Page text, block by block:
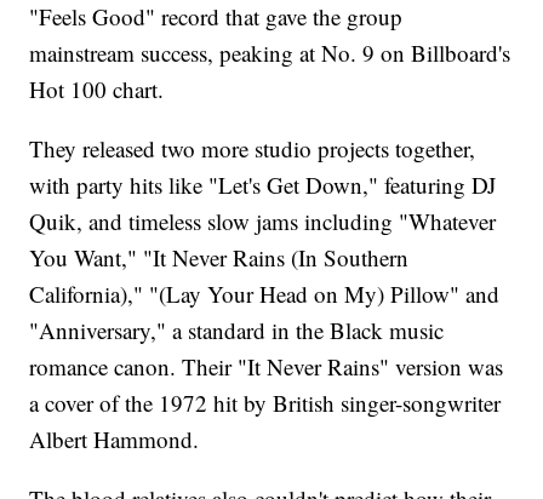
"Feels Good" record that gave the group
mainstream success, peaking at No. 9 on Billboard's
Hot 100 chart.
They released two more studio projects together,
with party hits like "Let's Get Down," featuring DJ
Quik, and timeless slow jams including "Whatever
You Want," "It Never Rains (In Southern
California)," "(Lay Your Head on My) Pillow" and
"Anniversary," a standard in the Black music
romance canon. Their "It Never Rains" version was
a cover of the 1972 hit by British singer-songwriter
Albert Hammond.